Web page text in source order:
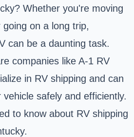
Whether you're moving
on a long trip,
can be a daunting task.
companies like A-1 RV
in RV shipping and can
safely and efficiently.
to know about RV shipping